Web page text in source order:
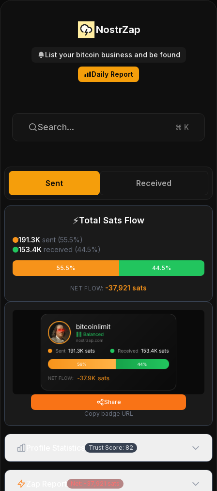
NostrZap
List your bitcoin business and be found
Daily Report
Search... ⌘ K
Sent Received
⚡Total Sats Flow
191.3K sent (55.5%)
153.4K received (44.5%)
55.5% 44.5%
NET FLOW: -37,921 sats
Share
Copy badge URL
Trust Score: 82
Net: -37,921 sats